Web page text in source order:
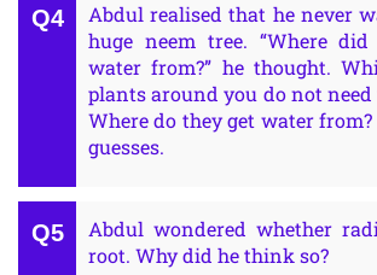
Abdul realised that he never
huge neem tree. “Where
water from?” he thought.
plants around you do not
Where do they get water
guesses.
Abdul wondered whether
root. Why did he think so?